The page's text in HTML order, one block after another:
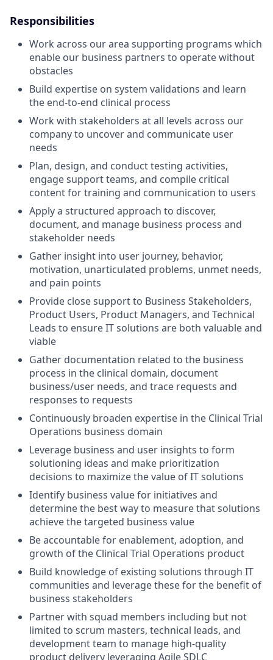
Responsibilities
Work across our area supporting programs which
enable our business partners to operate without
obstacles
Build expertise on system validations and learn
the end-to-end clinical process
Work with stakeholders at all levels across our
company to uncover and communicate user
needs
Plan, design, and conduct testing activities,
engage support teams, and compile critical
content for training and communication to users
Apply a structured approach to discover,
document, and manage business process and
stakeholder needs
Gather insight into user journey, behavior,
motivation, unarticulated problems, unmet needs,
and pain points
Provide close support to Business Stakeholders,
Product Users, Product Managers, and Technical
Leads to ensure IT solutions are both valuable and
viable
Gather documentation related to the business
process in the clinical domain, document
business/user needs, and trace requests and
responses to requests
Continuously broaden expertise in the Clinical Trial
Operations business domain
Leverage business and user insights to form
solutioning ideas and make prioritization
decisions to maximize the value of IT solutions
Identify business value for initiatives and
determine the best way to measure that solutions
achieve the targeted business value
Be accountable for enablement, adoption, and
growth of the Clinical Trial Operations product
Build knowledge of existing solutions through IT
communities and leverage these for the benefit of
business stakeholders
Partner with squad members including but not
limited to scrum masters, technical leads, and
development team to manage high-quality
product delivery leveraging Agile SDLC